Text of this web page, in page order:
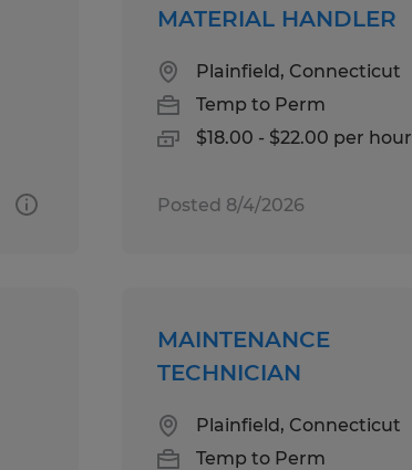
MATERIAL HANDLER
Plainfield, Connecticut
Temp to Perm
$18.00 - $22.00 per hour
Posted 8/4/2026
MAINTENANCE
TECHNICIAN
Plainfield, Connecticut
Temp to Perm